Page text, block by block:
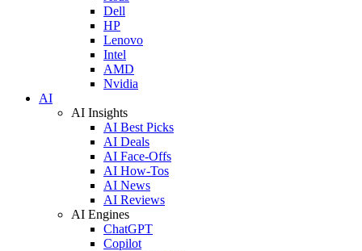
Dell
HP
Lenovo
Intel
AMD
Nvidia
AI
AI Insights
AI Best Picks
AI Deals
AI Face-Offs
AI How-Tos
AI News
AI Reviews
AI Engines
ChatGPT
Copilot